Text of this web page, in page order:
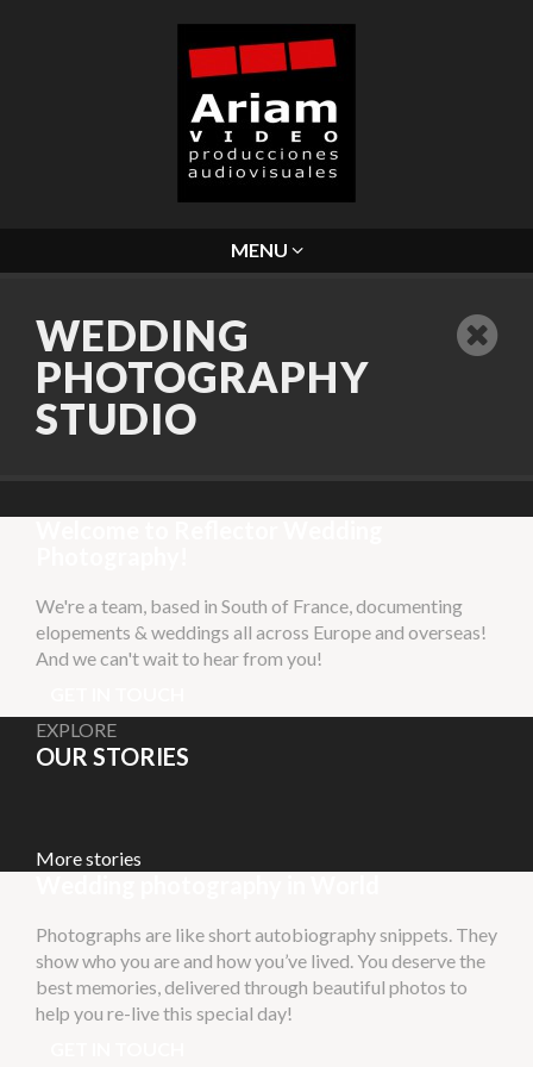
MENU
WEDDING
PHOTOGRAPHY
STUDIO
We're a team, based in South of France, documenting
elopements & weddings all across Europe and overseas!
And we can't wait to hear from you!
EXPLORE
OUR STORIES
More stories
Photographs are like short autobiography snippets. They
show who you are and how you’ve lived. You deserve the
best memories, delivered through beautiful photos to
help you re-live this special day!